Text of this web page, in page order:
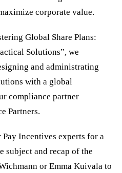
corporate value.
Global Share Plans:
Solutions”, we
and administrating
with a global
compliance partner
Partners.
Incentives experts for a
subject and recap of the
or Emma Kuivala to